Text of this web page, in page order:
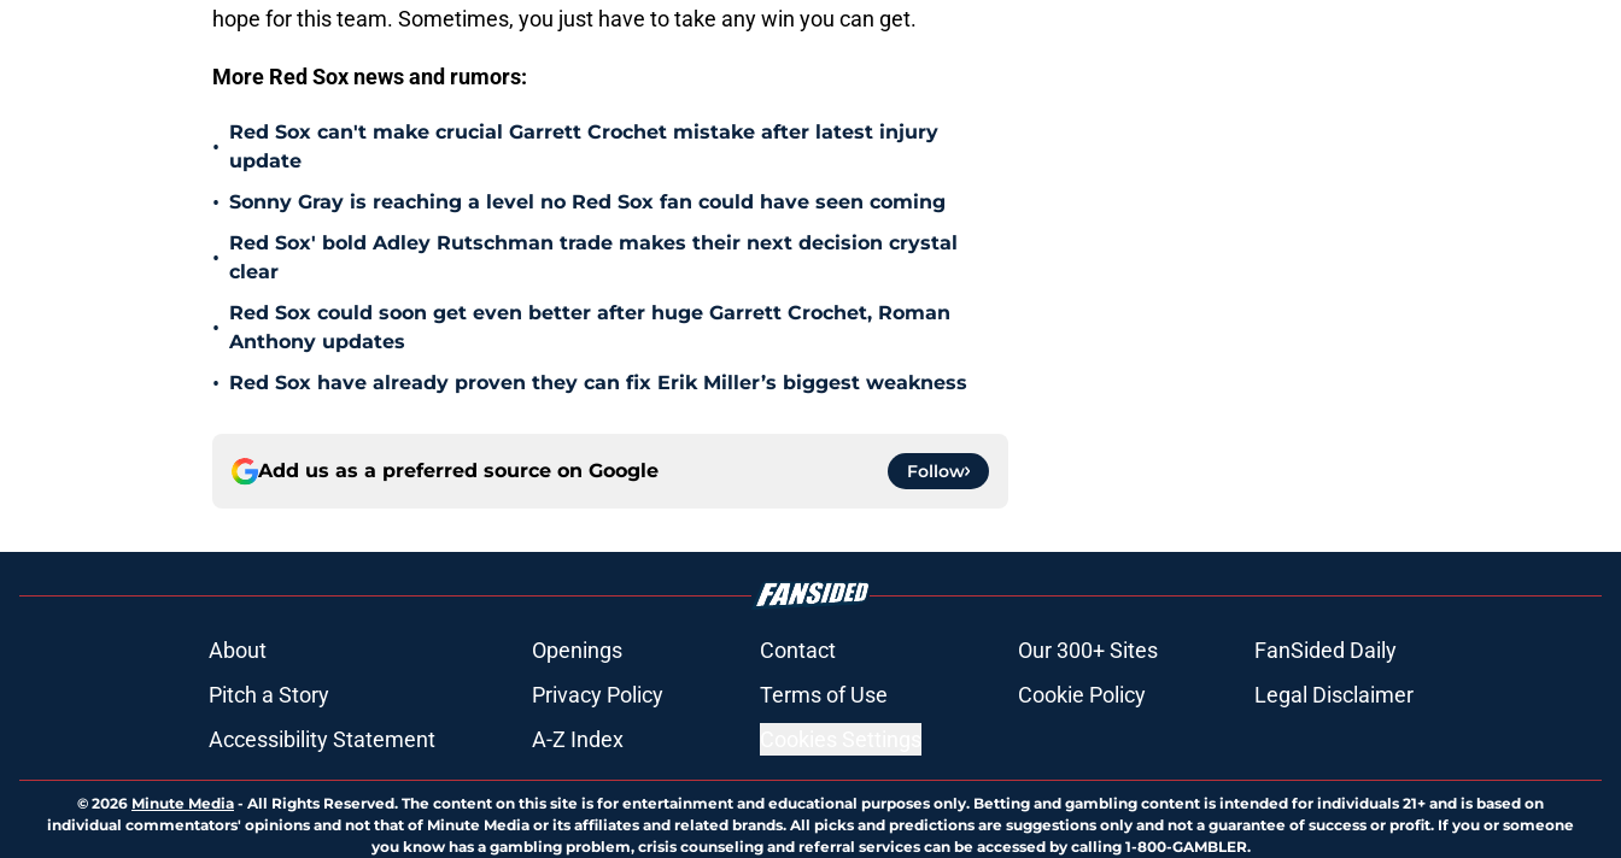
hope for this team. Sometimes, you just have to take any win you can get.
More Red Sox news and rumors:
•
Red Sox can't make crucial Garrett Crochet mistake after latest injury
update
• Sonny Gray is reaching a level no Red Sox fan could have seen coming
•
Red Sox' bold Adley Rutschman trade makes their next decision crystal
clear
•
Red Sox could soon get even better after huge Garrett Crochet, Roman
Anthony updates
• Red Sox have already proven they can fix Erik Miller’s biggest weakness
Add us as a preferred source on Google Follow
About Openings Contact Our 300+ Sites
FanSided Daily
Pitch a Story
Privacy Policy Terms of Use Cookie Policy
Legal Disclaimer
Accessibility Statement
A-Z Index
© 2026 Minute Media - All Rights Reserved. The content on this site is for entertainment and educational purposes only. Betting and gambling content is intended for individuals 21+ and is based on
individual commentators' opinions and not that of Minute Media or its affiliates and related brands. All picks and predictions are suggestions only and not a guarantee of success or profit. If you or someone
you know has a gambling problem, crisis counseling and referral services can be accessed by calling 1-800-GAMBLER.